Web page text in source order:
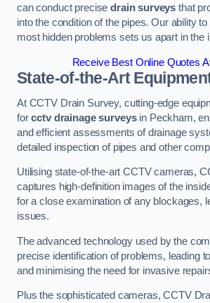
can conduct precisedrain surveys that
into the condition of the pipes. Our ability
most hidden problems sets us apart in the
Receive Best Online Quotes
State-of-the-Art
At CCTV Drain Survey, cutting-edge
forcctv drainage surveysin Peckham,
and efficient assessments of drainage
detailed inspection of pipes and other
Utilising state-of-the-art CCTV cameras,
captures high-definition images of the
for a close examination of any blockages,
issues.
The advanced technology used by the
precise identification of problems, leading
and minimising the need for invasive
Plus the sophisticated cameras, CCTV